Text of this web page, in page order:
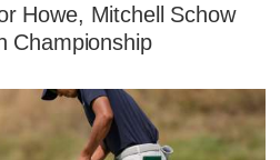
Howe, Mitchell Schow
Championship